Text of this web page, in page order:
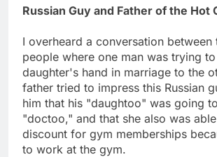
Russian Guy and Father of the Hot
I overheard a conversation between
people where one man was trying
daughter's hand in marriage to the
father tried to impress this Russian
him that his "daughtoo" was going
"doctoo," and that she also was
discount for gym memberships
to work at the gym.